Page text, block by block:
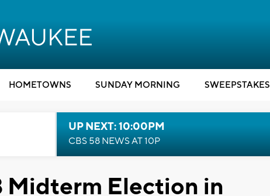
HOMETOWNS SUNDAY MORNING SWEEPSTAKES
UP NEXT: 10:00PM
CBS 58 NEWS AT 10P
Midterm Election in